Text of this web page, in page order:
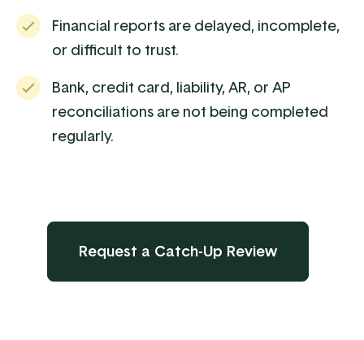
Financial reports are delayed, incomplete,
or difficult to trust.
Bank, credit card, liability, AR, or AP
reconciliations are not being completed
regularly.
Request a Catch-Up Review